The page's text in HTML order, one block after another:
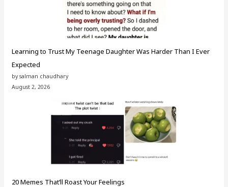
Learning to Trust My Teenage Daughter Was Harder Than I Ever
Expected
by salman chaudhary
August 2, 2026
20 Memes That’ll Roast Your Feelings